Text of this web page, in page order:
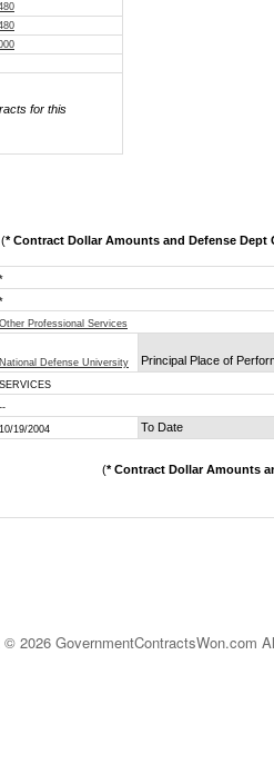
for this
(* Contract Dollar Amounts and Defense Dept
*
*
Other Professional Services
National Defense University
Principal Place of
SERVICES
--
10/19/2004 To Date
(* Contract Dollar Amounts
© 2026 GovernmentContractsWon.com